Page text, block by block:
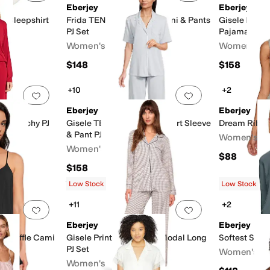
Sleepshirt
Eberjey
Frida TENCEL™ Modal Cami & Pants
PJ Set
Women's
$148
Eberjey
Gisele
Pajama
Women's
$158
Add to favorites 0 people have favorited this
Slouchy PJ
Add to favorites .
+10
Eberjey
Gisele TENCEL™ Modal Short Sleeve
& Pant PJ Set
Women's
$158
Rated4stars out of 5
(7)
+2
Eberjey
Dream Rib
Women's
$88
Add to favorites 0 people have favorited this
Ruffle Cami
Add to favorites.
Low Stock
+11
Eberjey
Gisele Printed TENCEL Modal Long
PJ Set
Women's
Low Stock
+2
Eberjey
Softest
Women's